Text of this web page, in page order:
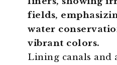
Lining canals